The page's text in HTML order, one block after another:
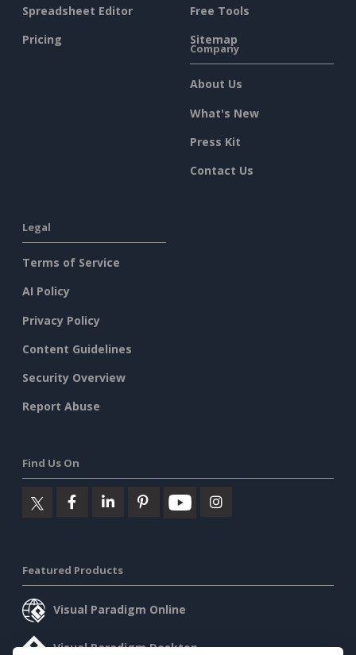
Spreadsheet Editor
Pricing
Free Tools
Sitemap
Company
About Us
What's New
Press Kit
Contact Us
Legal
Terms of Service
AI Policy
Privacy Policy
Content Guidelines
Security Overview
Report Abuse
Find Us On
Featured Products
Visual Paradigm Online
Visual Paradigm Desktop